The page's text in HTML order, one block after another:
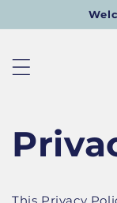
SKIP TO CONTENT